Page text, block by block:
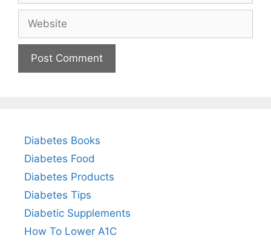
Website
Diabetes Books
Diabetes Food
Diabetes Products
Diabetes Tips
Diabetic Supplements
How To Lower A1C